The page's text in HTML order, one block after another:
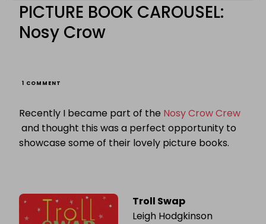
PICTURE BOOK CAROUSEL:
Nosy Crow
1 COMMENT
CAROUSEL:
CROW
Recently I became part of the Nosy Crow Crew
and thought this was a perfect opportunity to
showcase some of their lovely picture books.
Troll Swap
Leigh Hodgkinson